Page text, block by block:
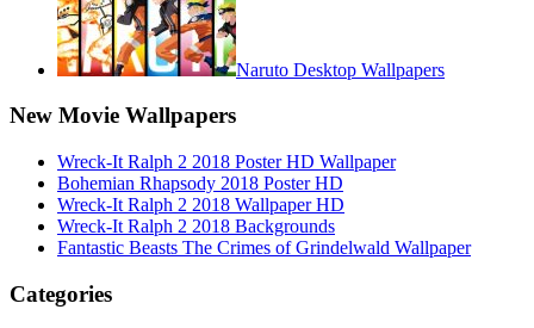
Naruto Desktop Wallpapers
New Movie Wallpapers
Wreck-It Ralph 2 2018 Poster HD Wallpaper
Bohemian Rhapsody 2018 Poster HD
Wreck-It Ralph 2 2018 Wallpaper HD
Wreck-It Ralph 2 2018 Backgrounds
Fantastic Beasts The Crimes of Grindelwald Wallpaper
Categories